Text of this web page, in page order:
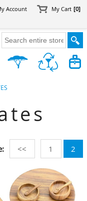
Account My Cart [0]
<< 1 2